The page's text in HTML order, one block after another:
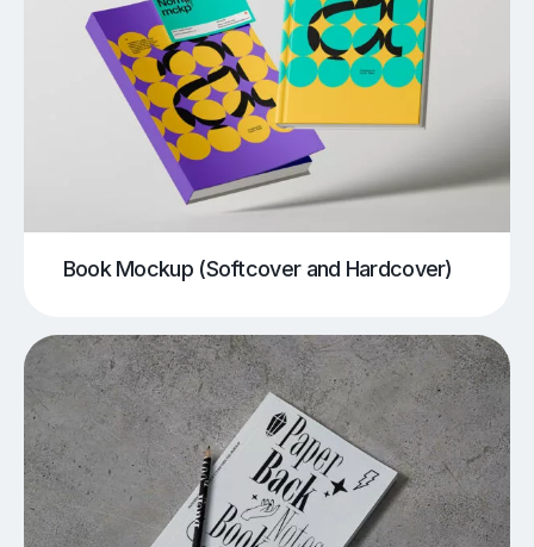
Book Mockup (Softcover and Hardcover)